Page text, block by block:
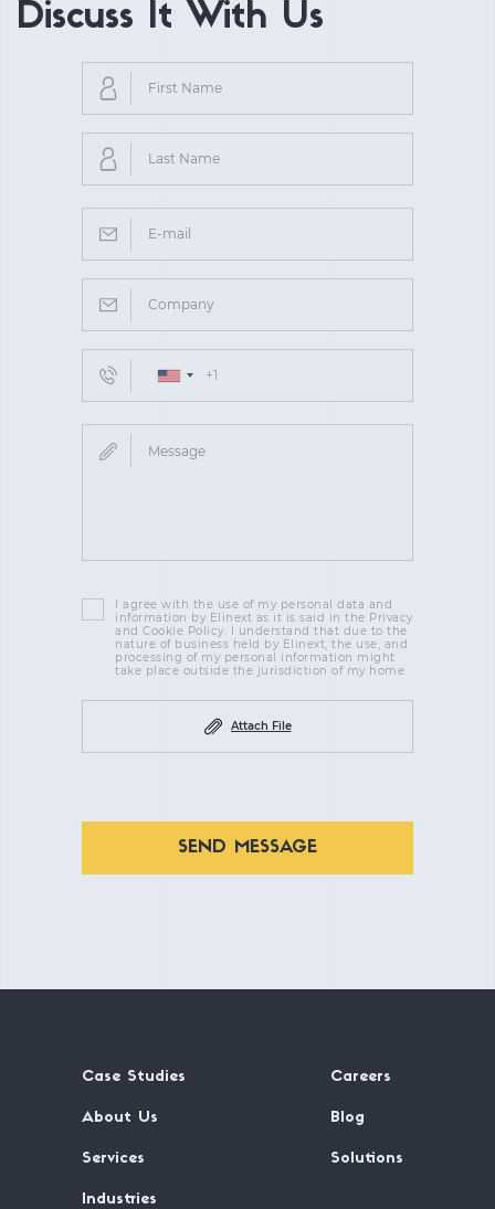
Discuss It With Us
I agree with the use of my personal data and
information by Elinext as it is said in the Privacy
and Cookie Policy. I understand that due to the
nature of business held by Elinext, the use, and
processing of my personal information might
take place outside the jurisdiction of my home
Attach File
SEND MESSAGE
Case Studies Careers
About Us Blog
Services Solutions
Industries